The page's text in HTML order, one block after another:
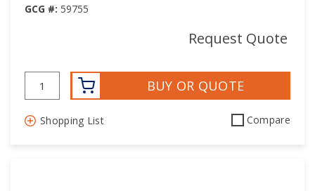
GCG #: 59755
Request Quote
BUY OR QUOTE
Shopping List Compare